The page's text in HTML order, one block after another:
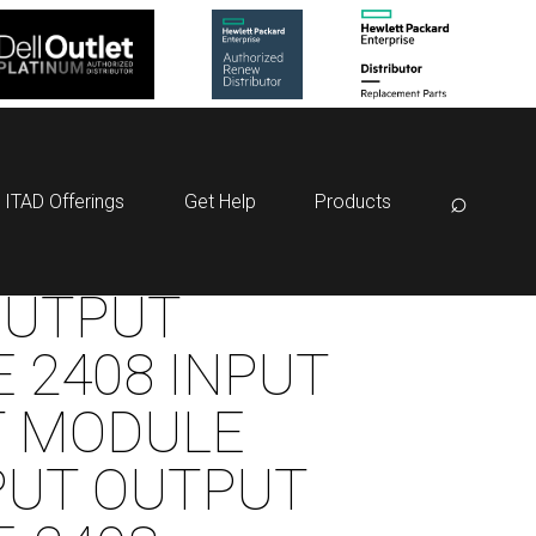
ITAD Offerings Get Help Products ⌕
2408 INPUT
MODULE
OUTPUT